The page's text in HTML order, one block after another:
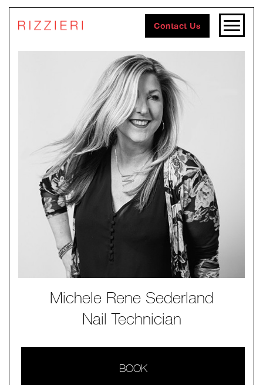
Contact Us
Michele Rene Sederland
Nail Technician
BOOK